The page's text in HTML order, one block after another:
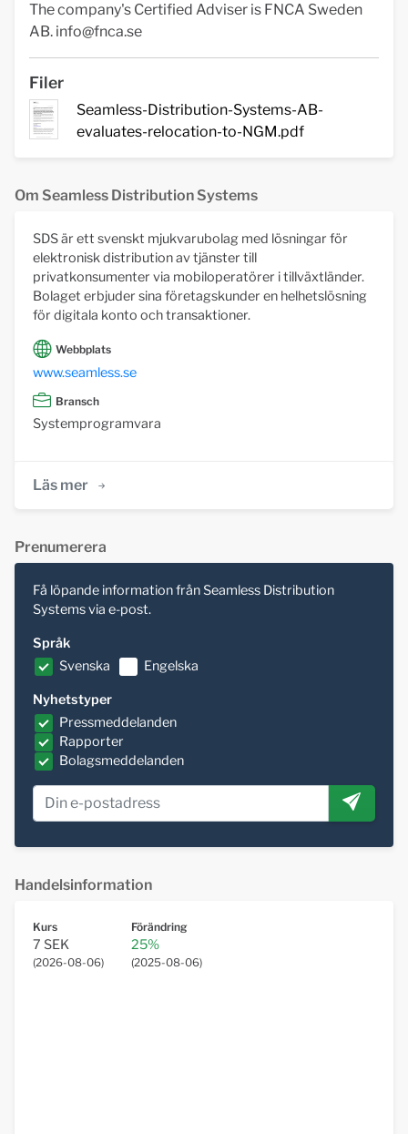
The company's Certified Adviser is FNCA Sweden
AB. info@fnca.se
Filer
Seamless-Distribution-Systems-AB-
evaluates-relocation-to-NGM.pdf
Om Seamless Distribution Systems
SDS är ett svenskt mjukvarubolag med lösningar för
elektronisk distribution av tjänster till
privatkonsumenter via mobiloperatörer i tillväxtländer.
Bolaget erbjuder sina företagskunder en helhetslösning
för digitala konto och transaktioner.
Webbplats
www.seamless.se
Bransch
Systemprogramvara
Läs mer
Prenumerera
Få löpande information från Seamless Distribution
Systems via e-post.
Språk
Svenska
Engelska
Nyhetstyper
Pressmeddelanden
Rapporter
Bolagsmeddelanden
Handelsinformation
Kurs
7 SEK
(2026-08-06)
Förändring
25%
(2025-08-06)